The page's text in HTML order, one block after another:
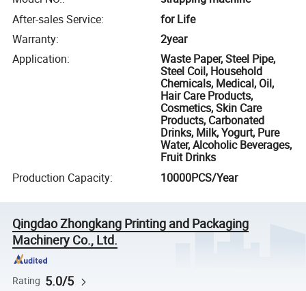
After-sales Service:
for Life
Warranty:
2year
Application:
Waste Paper, Steel Pipe,
Steel Coil, Household
Chemicals, Medical, Oil,
Hair Care Products,
Cosmetics, Skin Care
Products, Carbonated
Drinks, Milk, Yogurt, Pure
Water, Alcoholic Beverages,
Fruit Drinks
Production Capacity: 10000PCS/Year
Qingdao Zhongkang Printing and Packaging
Machinery Co., Ltd.
Rating 5.0/5